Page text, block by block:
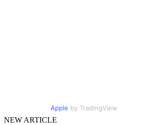
Apple by TradingView
NEW ARTICLE